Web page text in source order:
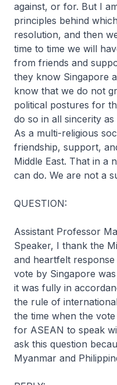
against, or for. But I
principles behind
resolution, and then
time to time we will
from friends and
they know Singapore
know that we do not
political postures for
do so in all sincerity
As a multi-religious
friendship, support,
Middle East. That in a
can do. We are not a
QUESTION:
Assistant Professor
Speaker, I thank the
and heartfelt response
vote by Singapore
it was fully in
the rule of
the time when the
for ASEAN to speak
ask this question
Myanmar and